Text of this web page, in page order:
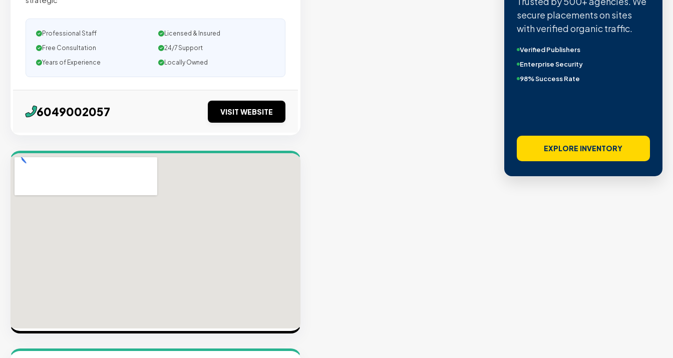
Professional Staff
Licensed & Insured
Free Consultation
24/7 Support
Years of Experience
Locally Owned
6049002057 VISIT WEBSITE
secure placements on sites
with verified organic traffic.
Verified Publishers
Enterprise Security
98% Success Rate
EXPLORE INVENTORY